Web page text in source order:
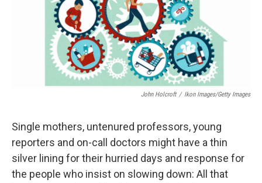
John Holcroft / Ikon Images/Getty Images
Single mothers, untenured professors, young
reporters and on-call doctors might have a thin
silver lining for their hurried days and response for
the people who insist on slowing down: All that